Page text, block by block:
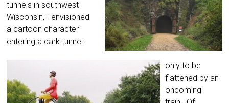
tunnels in southwest
Wisconsin, I envisioned
a cartoon character
entering a dark tunnel
only to be
flattened by an
oncoming